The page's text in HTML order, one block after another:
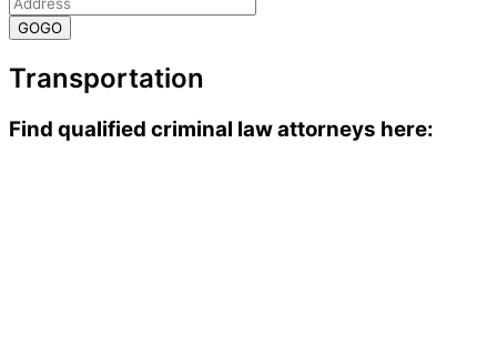
GOGO
Transportation
Find qualified criminal law attorneys here: